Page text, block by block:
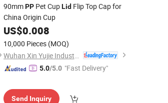
90mmPPPet CupLidFlip Top Cap for
China Origin Cup
US$0.008
10,000 Pieces (MOQ)
5.0/5.0 "Fast Delivery"
Send Inquiry